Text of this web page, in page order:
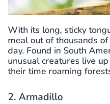
With its long, sticky
meal out of thousands
day. Found in South
unusual creatures live
their time roaming
2. Armadillo